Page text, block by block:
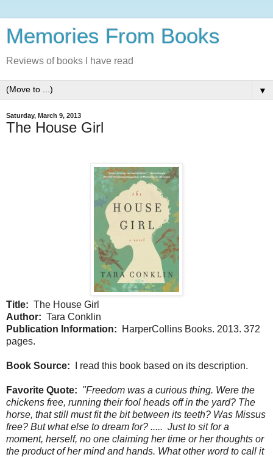
Memories From Books
Reviews of books I have read
▼
Saturday, March 9, 2013
The House Girl
Title: The House Girl
Author: Tara Conklin
Publication Information: HarperCollins Books. 2013. 372
pages.
Book Source: I read this book based on its description.
Favorite Quote: "Freedom was a curious thing. Were the
chickens free, running their fool heads off in the yard? The
horse, that still must fit the bit between its teeth? Was Missus
free? But what else to dream for? ..... Just to sit for a
moment, herself, no one claiming her time or her thoughts or
the product of her mind and hands. What other word to call it